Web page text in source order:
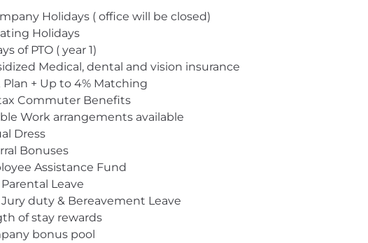
Holidays ( office will be closed)
Holidays
of PTO ( year 1)
Medical, dental and vision insurance
Plan + Up to 4% Matching
Commuter Benefits
Work arrangements available
Dress
Bonuses
Assistance Fund
Leave
duty & Bereavement Leave
of stay rewards
bonus pool